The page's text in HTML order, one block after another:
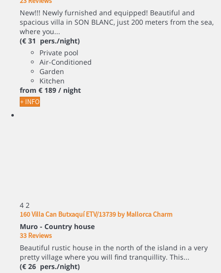
New!!! Newly furnished and equipped! Beautiful and
spacious villa in SON BLANC, just 200 meters from the sea,
where you...
(€ 31 pers./night)
Private pool
Air-Conditioned
Garden
Kitchen
from € 189 / night
+ INFO
4 2
160 Villa Can Butxaquí ETV/13739 by Mallorca Charm
Muro - Country house
33 Reviews
Beautiful rustic house in the north of the island in a very
pretty village where you will find tranquillity. This...
(€ 26 pers./night)